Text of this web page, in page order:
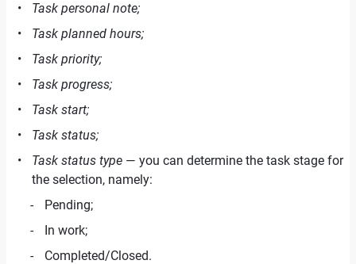
Task personal note;
Task planned hours;
Task priority;
Task progress;
Task start;
Task status;
Task status type — you can determine the task stage for
the selection, namely:
Pending;
In work;
Completed/Closed.